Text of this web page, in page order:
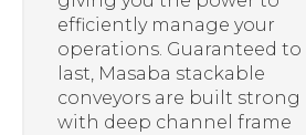
efficiently manage your
operations. Guaranteed to
last, Masaba stackable
conveyors are built strong
with deep channel frame